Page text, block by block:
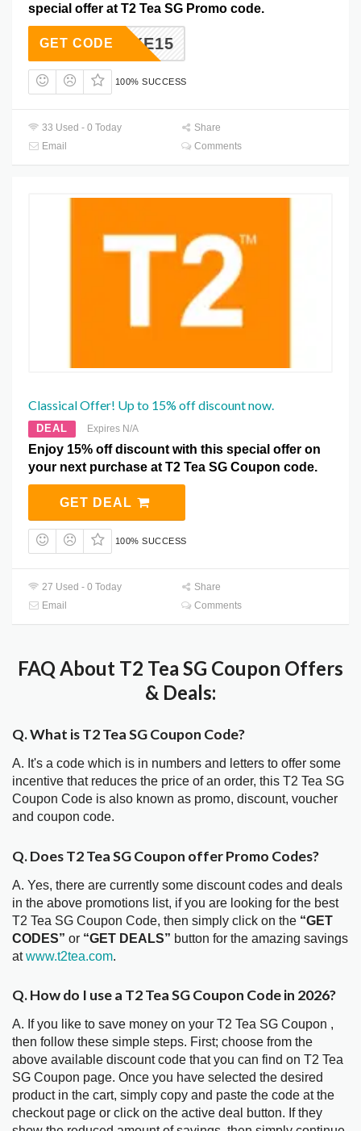
special offer at T2 Tea SG Promo code.
TAKE15
GET CODE
100% SUCCESS
33 Used - 0 Today
Share
Email
Comments
Classical Offer! Up to 15% off discount now.
DEAL Expires N/A
Enjoy 15% off discount with this special offer on
your next purchase at T2 Tea SG Coupon code.
GET DEAL
100% SUCCESS
27 Used - 0 Today
Share
Email
Comments
FAQ About T2 Tea SG Coupon Offers
& Deals:
Q. What is T2 Tea SG Coupon Code?
A. It's a code which is in numbers and letters to offer some
incentive that reduces the price of an order, this T2 Tea SG
Coupon Code is also known as promo, discount, voucher
and coupon code.
Q. Does T2 Tea SG Coupon offer Promo Codes?
A. Yes, there are currently some discount codes and deals
in the above promotions list, if you are looking for the best
T2 Tea SG Coupon Code, then simply click on the “GET
CODES” or “GET DEALS” button for the amazing savings
atwww.t2tea.com.
Q. How do I use a T2 Tea SG Coupon Code in 2026?
A. If you like to save money on your T2 Tea SG Coupon ,
then follow these simple steps. First; choose from the
above available discount code that you can find on T2 Tea
SG Coupon page. Once you have selected the desired
product in the cart, simply copy and paste the code at the
checkout page or click on the active deal button. If they